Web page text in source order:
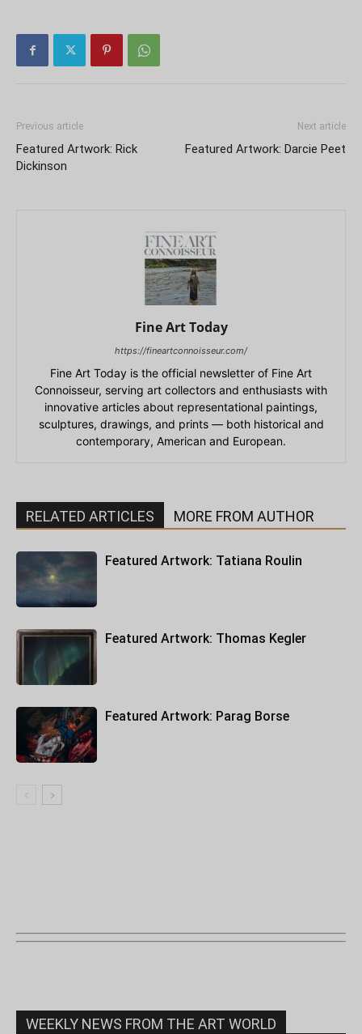
Previous article
Featured Artwork: Rick
Dickinson
Next article
Featured Artwork: Darcie Peet
Fine Art Today
https://fineartconnoisseur.com/
Fine Art Today is the official newsletter of Fine Art
Connoisseur, serving art collectors and enthusiasts with
innovative articles about representational paintings,
sculptures, drawings, and prints — both historical and
contemporary, American and European.
RELATED ARTICLES MORE FROM AUTHOR
Featured Artwork: Tatiana Roulin
Featured Artwork: Thomas Kegler
Featured Artwork: Parag Borse
WEEKLY NEWS FROM THE ART WORLD